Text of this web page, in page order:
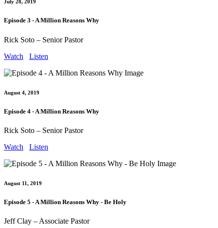
July 28, 2019
Episode 3 - A Million Reasons Why
Rick Soto – Senior Pastor
Watch
Listen
August 4, 2019
Episode 4 - A Million Reasons Why
Rick Soto – Senior Pastor
Watch
Listen
August 11, 2019
Episode 5 - A Million Reasons Why - Be Holy
Jeff Clay – Associate Pastor